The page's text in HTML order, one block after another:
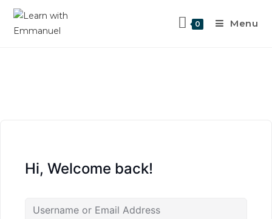
0 Menu
Hi, Welcome back!